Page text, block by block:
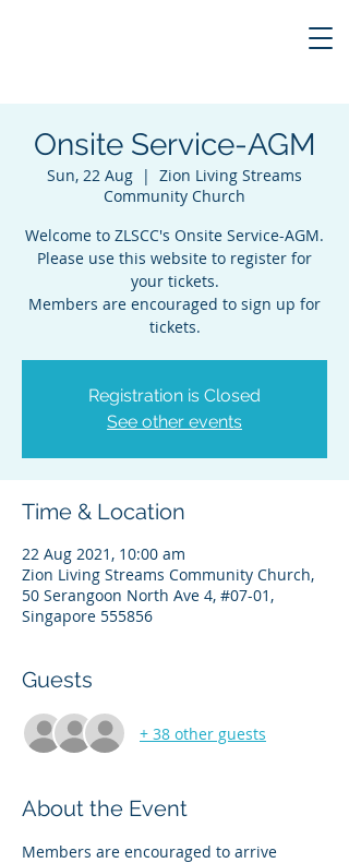
Onsite Service-AGM
Sun, 22 Aug
  |
Zion Living Streams
Community Church
Welcome to ZLSCC's Onsite Service-AGM.
Please use this website to register for
your tickets.
Members are encouraged to sign up for
tickets.
Registration is Closed
See other events
Time & Location
22 Aug 2021, 10:00 am
Zion Living Streams Community Church,
50 Serangoon North Ave 4, #07-01,
Singapore 555856
Guests
+ 38 other guests
About the Event
Members are encouraged to arrive